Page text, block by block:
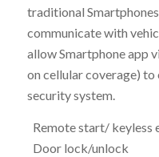
traditional
communicate with
allow Smartphone app
on cellular coverage)
security system.
Remote start/ keyless
Door lock/unlock